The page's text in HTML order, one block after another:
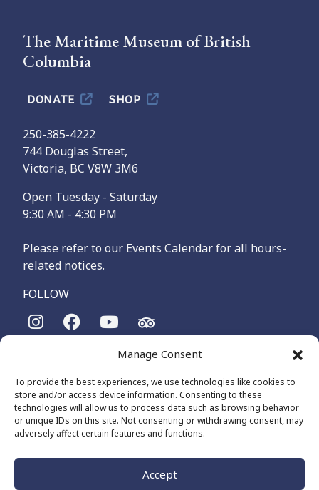
Manage Consent
To provide the best experiences, we use technologies like cookies to
store and/or access device information. Consenting to these
technologies will allow us to process data such as browsing behavior
or unique IDs on this site. Not consenting or withdrawing consent, may
adversely affect certain features and functions.
Accept
The Maritime Museum of British
Columbia
DONATE SHOP
250-385-4222
744 Douglas Street,
Victoria, BC V8W 3M6
Open Tuesday - Saturday
9:30 AM - 4:30 PM
Please refer to our Events Calendar for all hours-
related notices.
FOLLOW
The Maritime Museum of British Columbia is on the
Songhees and Xʷsepsəm (Esquimalt) Nations, who have been
on these lands and waters for thousands of years.